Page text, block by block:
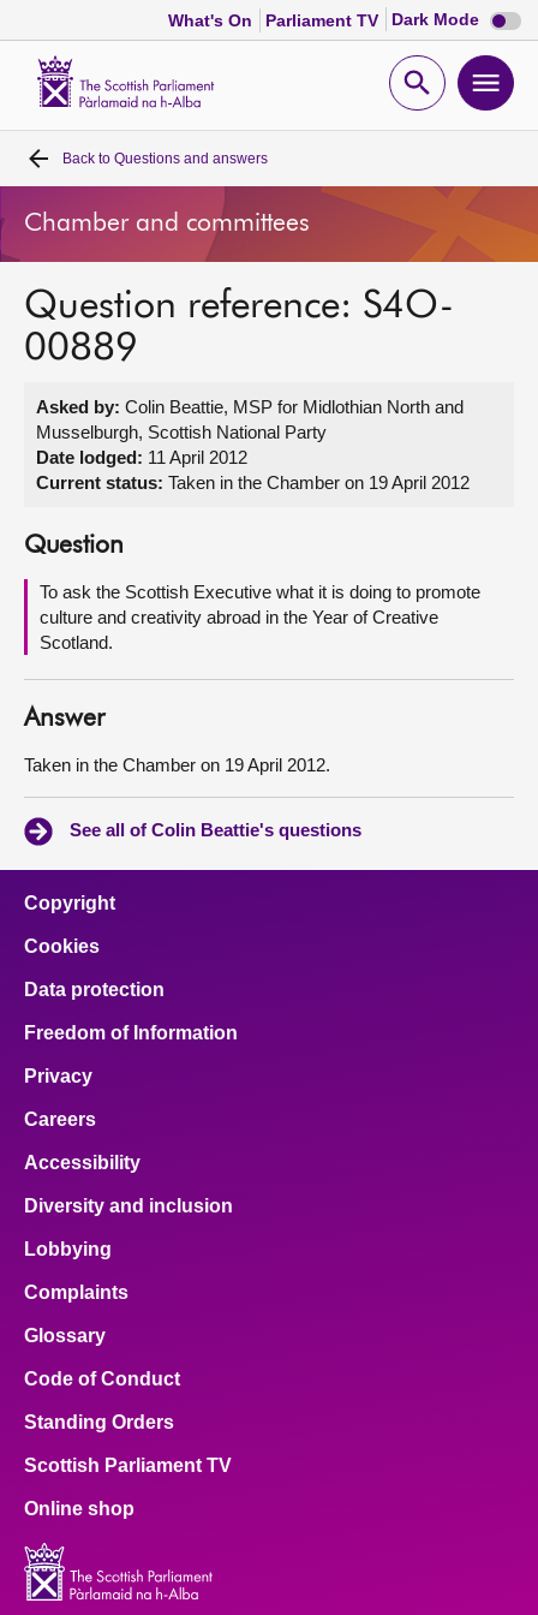
What's On Parliament TV Dark Mode Dark
mode
Open
Home
Bills and laws
MSPs
Get involved
About
Contact us
Back to Questions and answers
Chamber and committees
Question reference: S4O-
00889
Asked by: Colin Beattie, MSP for Midlothian North and
Musselburgh, Scottish National Party
Date lodged: 11 April 2012
Current status: Taken in the Chamber on 19 April 2012
Question
To ask the Scottish Executive what it is doing to promote
culture and creativity abroad in the Year of Creative
Scotland.
Answer
Taken in the Chamber on 19 April 2012.
See all of Colin Beattie's questions
Copyright
Cookies
Data protection
Freedom of Information
Privacy
Careers
Accessibility
Diversity and inclusion
Lobbying
Complaints
Glossary
Code of Conduct
Standing Orders
Scottish Parliament TV
Online shop